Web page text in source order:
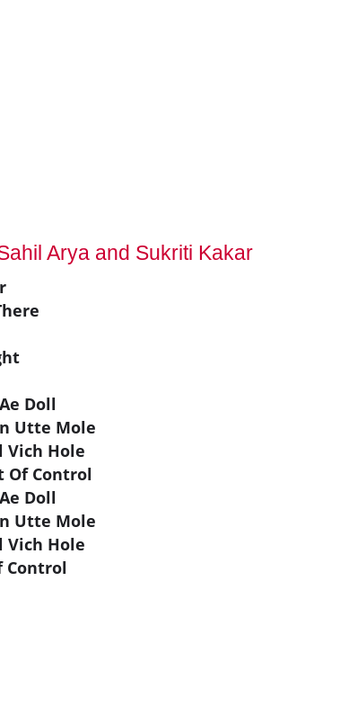
Arya and Sukriti Kakar
Doll
Utte Mole
Vich Hole
Of Control
Doll
Utte Mole
Vich Hole
Control